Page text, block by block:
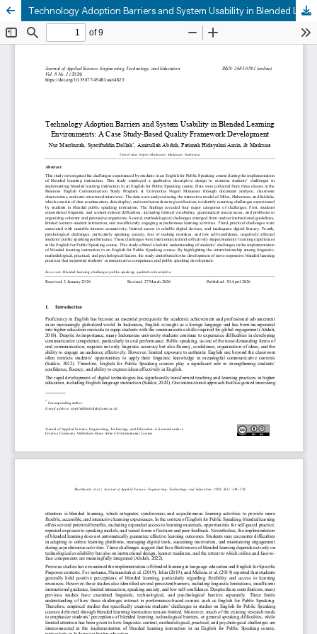
Technology Adoption Barriers and System Usability in Blended Learning Environments: A Case Study-Based Quality Framework Development